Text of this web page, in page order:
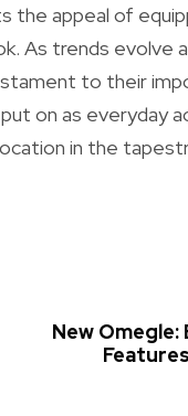
appeal of
As trends evolve
to their
on as everyday
in the
New